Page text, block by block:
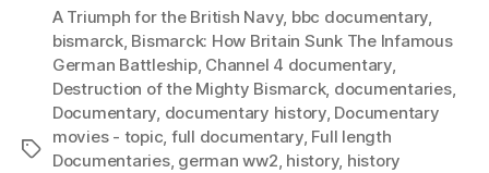
Tags
A Triumph for the British Navy, bbc documentary,
bismarck, Bismarck: How Britain Sunk The Infamous
German Battleship, Channel 4 documentary,
Destruction of the Mighty Bismarck, documentaries,
Documentary, documentary history, Documentary
movies - topic, full documentary, Full length
Documentaries, german ww2, history, history